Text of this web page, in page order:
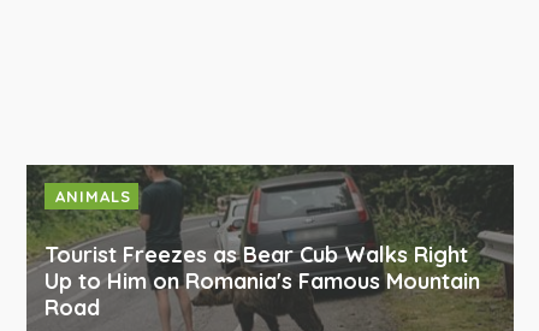
ANIMALS
Tourist Freezes as Bear Cub Walks Right
Up to Him on Romania's Famous Mountain
Road